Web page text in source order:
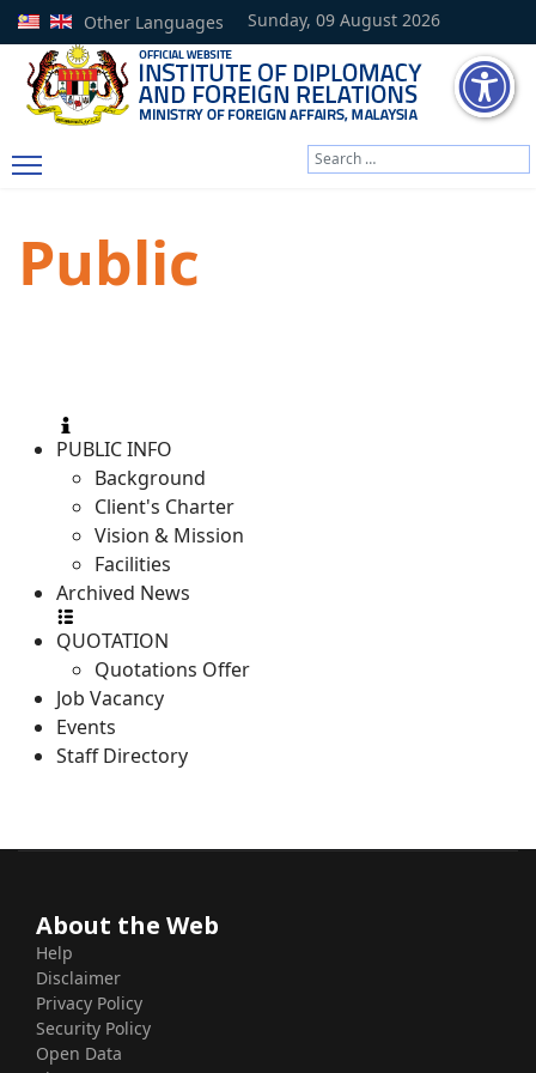
Sunday, 09 August 2026
Other Languages
Public
PUBLIC INFO
Background
Client's Charter
Vision & Mission
Facilities
Archived News
QUOTATION
Quotations Offer
Job Vacancy
Events
Staff Directory
About the Web
Help
Disclaimer
Privacy Policy
Security Policy
Open Data